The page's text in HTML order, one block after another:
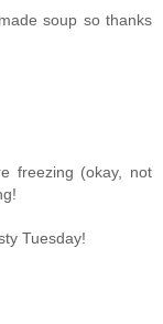
soup so thanks
freezing (okay, not
Tuesday!